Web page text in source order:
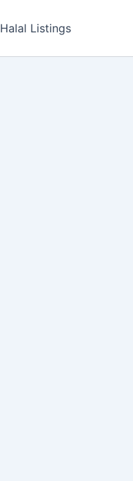
Halal Listings